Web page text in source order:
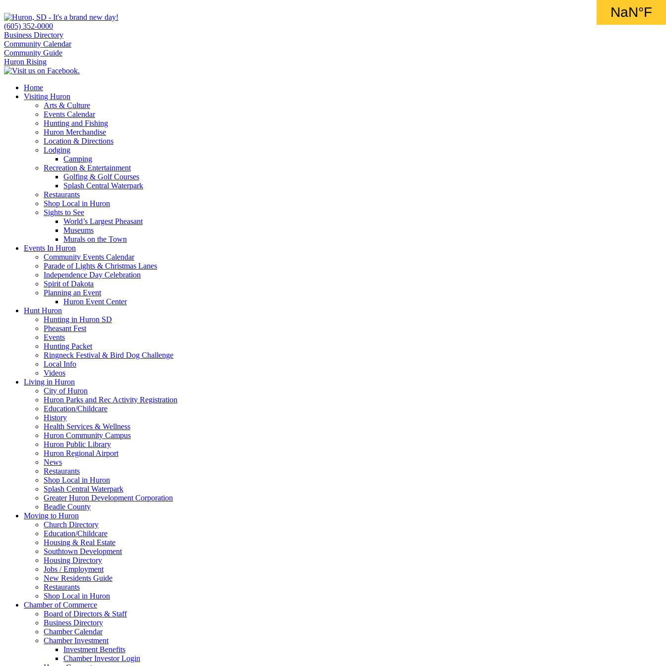
(605) 352-0000
Business Directory
Community Calendar
Community Guide
Huron Rising
Home
Visiting Huron
Arts & Culture
Events Calendar
Hunting and Fishing
Huron Merchandise
Location & Directions
Lodging
Camping
Recreation & Entertainment
Golfing & Golf Courses
Splash Central Waterpark
Restaurants
Shop Local in Huron
Sights to See
World’s Largest Pheasant
Museums
Murals on the Town
Events In Huron
Community Events Calendar
Parade of Lights & Christmas Lanes
Independence Day Celebration
Spirit of Dakota
Planning an Event
Huron Event Center
Hunt Huron
Hunting in Huron SD
Pheasant Fest
Events
Hunting Packet
Ringneck Festival & Bird Dog Challenge
Local Info
Videos
Living in Huron
City of Huron
Huron Parks and Rec Activity Registration
Education/Childcare
History
Health Services & Wellness
Huron Community Campus
Huron Public Library
Huron Regional Airport
News
Restaurants
Shop Local in Huron
Splash Central Waterpark
Greater Huron Development Corporation
Beadle County
Moving to Huron
Church Directory
Education/Childcare
Housing & Real Estate
Southtown Development
Housing Directory
Jobs / Employment
New Residents Guide
Restaurants
Shop Local in Huron
Chamber of Commerce
Board of Directors & Staff
Business Directory
Chamber Calendar
Chamber Investment
Investment Benefits
Chamber Investor Login